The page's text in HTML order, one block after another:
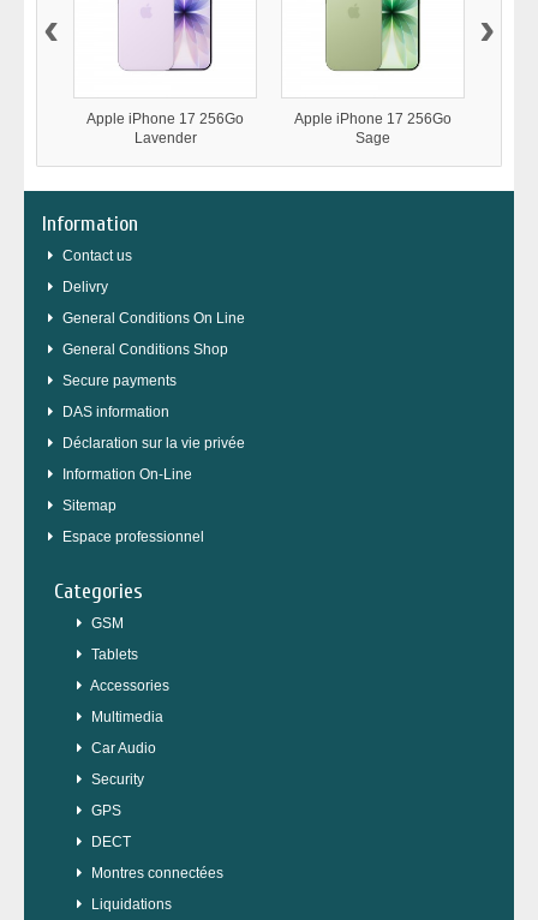
Apple iPhone 17 256Go
Lavender
Apple iPhone 17 256Go
Sage
‹ ›
Information
Contact us
Delivry
General Conditions On Line
General Conditions Shop
Secure payments
DAS information
Déclaration sur la vie privée
Information On-Line
Sitemap
Espace professionnel
Categories
GSM
Tablets
Accessories
Multimedia
Car Audio
Security
GPS
DECT
Montres connectées
Liquidations